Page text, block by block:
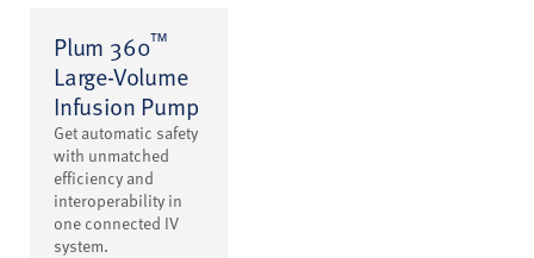
Plum 360™
Large-Volume
Infusion Pump
Get automatic safety
with unmatched
efficiency and
interoperability in
one connected IV
system.